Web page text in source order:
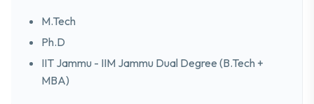
M.Tech
Ph.D
IIT Jammu - IIM Jammu Dual Degree (B.Tech +
MBA)